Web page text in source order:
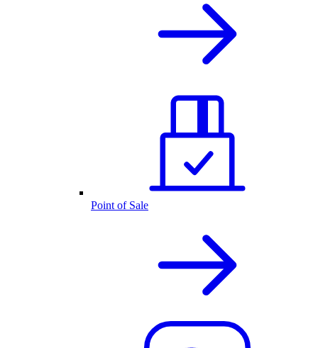
Point of Sale